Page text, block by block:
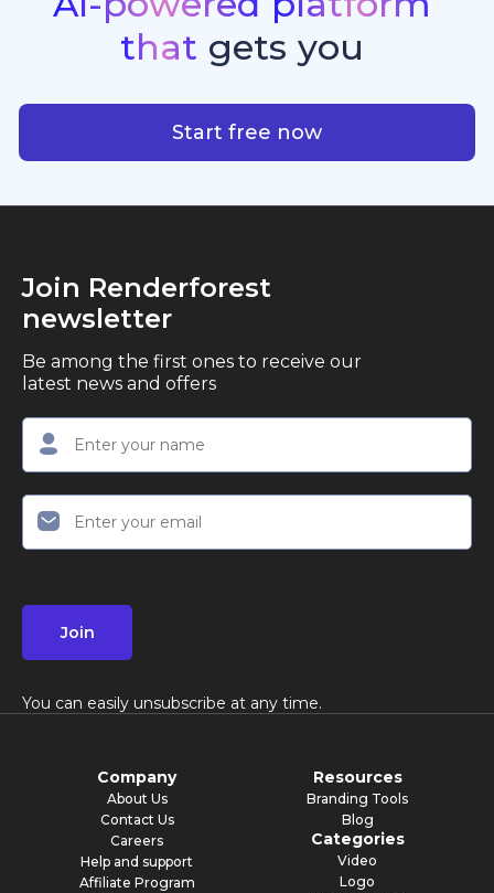
standout quality, speed, and creative consistency.
premier choice for creators, business owners, and
marketers looking to produce professional,
that gets you
Start free now
Join Renderforest
newsletter
Be among the first ones to receive our
latest news and offers
Join
You can easily unsubscribe at any time.
Company
About Us
Contact Us
Careers
Help and support
Affiliate Program
Resources
Branding Tools
Blog
Categories
Video
Logo